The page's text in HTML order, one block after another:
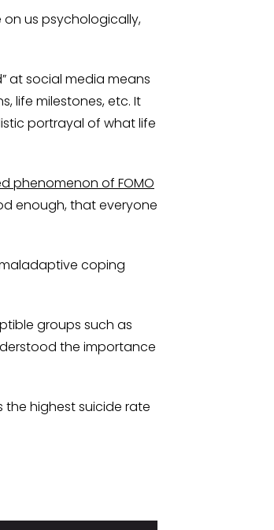
us psychologically,
at social media means
life milestones, etc. It
portrayal of what life
phenomenon of FOMO
enough, that everyone
coping
groups such as
the importance
highest suicide rate